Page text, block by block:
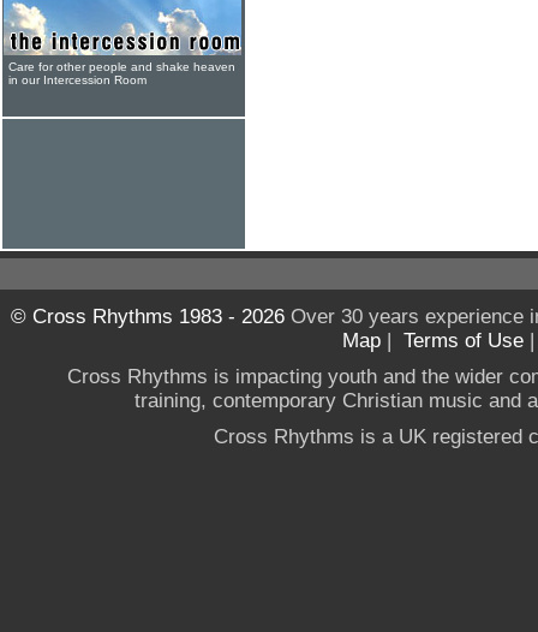
Care for other people and shake heaven
in our Intercession Room
© Cross Rhythms 1983 - 2026Over 30 years experience
Map | Terms of Use
Cross Rhythms is impacting youth and the wider
training, contemporary Christian music and
Cross Rhythms is a UK registered